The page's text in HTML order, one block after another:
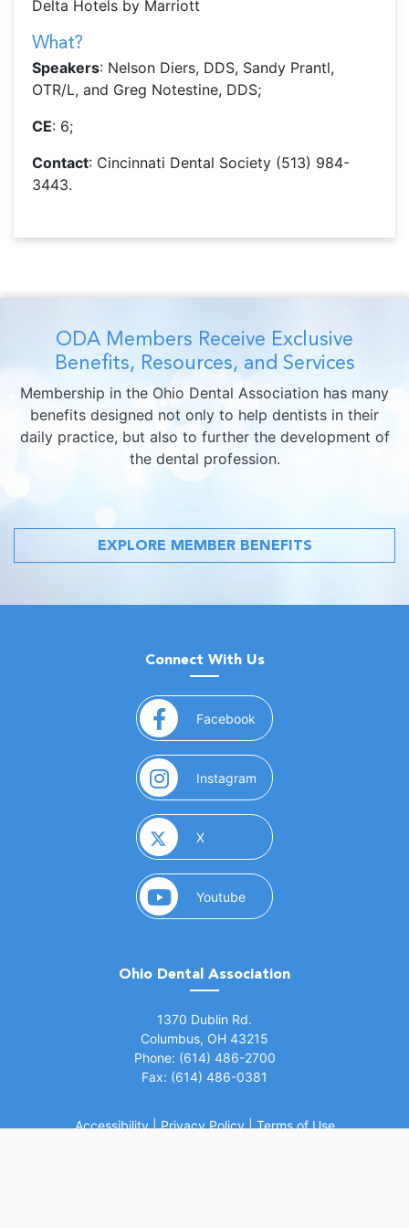
Delta Hotels by Marriott
What?
Speakers: Nelson Diers, DDS, Sandy Prantl,
OTR/L, and Greg Notestine, DDS;
CE: 6;
Contact: Cincinnati Dental Society (513) 984-
3443.
ODA Members Receive Exclusive
Benefits, Resources, and Services
Membership in the Ohio Dental Association has many
benefits designed not only to help dentists in their
daily practice, but also to further the development of
the dental profession.
EXPLORE MEMBER BENEFITS
Connect With Us
Facebook (opens in a new window)
Instagram (opens in a new window)
X(opens in a new window)
Youtube(opens in a new window)
Ohio Dental Association
1370 Dublin Rd.
Columbus, OH 43215
Phone: (614) 486-2700
Fax: (614) 486-0381
Accessibility|Privacy Policy|Terms of Use